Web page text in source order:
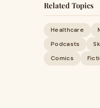
Related Topics
Healthcare
Podcasts
Comics